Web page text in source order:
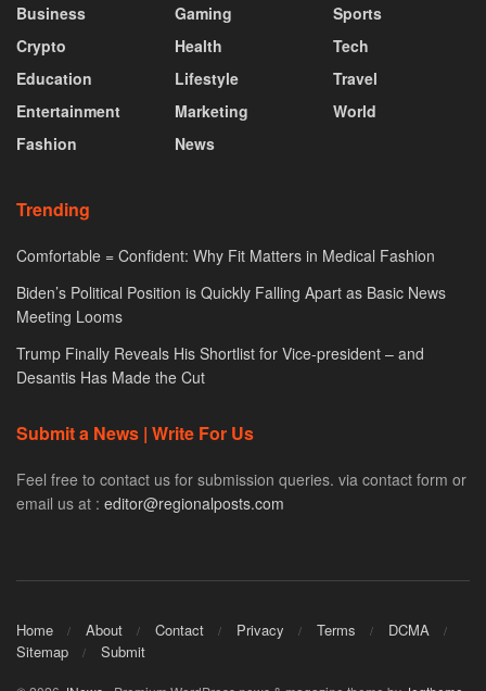
Business
Crypto
Education
Entertainment
Fashion
Gaming
Health
Lifestyle
Marketing
News
Sports
Tech
Travel
World
Trending
Comfortable = Confident: Why Fit Matters in Medical Fashion
Biden’s Political Position is Quickly Falling Apart as Basic News
Meeting Looms
Trump Finally Reveals His Shortlist for Vice-president – and
Desantis Has Made the Cut
Submit a News | Write For Us
Feel free to contact us for submission queries. via contact form or
email us at : editor@regionalposts.com
Home About Contact Privacy Terms
DCMA
Sitemap
Submit